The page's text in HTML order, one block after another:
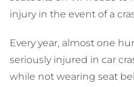
injury in the event of a
Every year, almost one
seriously injured in car
while not wearing seat